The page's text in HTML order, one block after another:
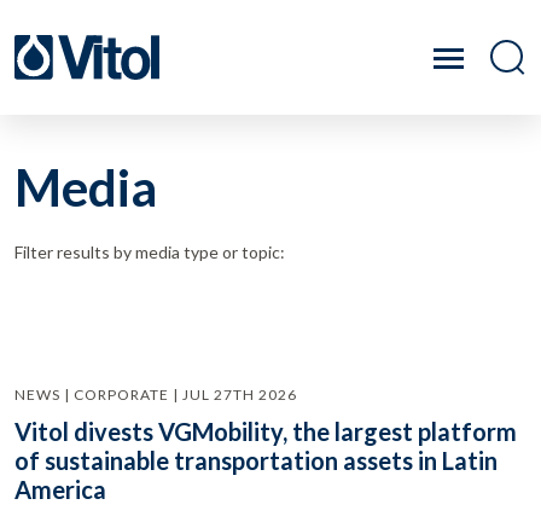
Media
Filter results by media type or topic:
NEWS | CORPORATE | JUL 27TH 2026
Vitol divests VGMobility, the largest platform
of sustainable transportation assets in Latin
America